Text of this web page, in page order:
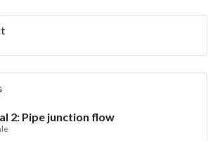
2: Pipe junction flow